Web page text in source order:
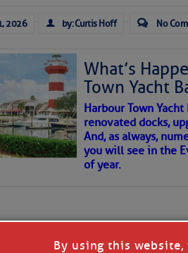
beautiful things cast aside &
and my wanders. ~J
IT
express the
2026 by: Curtis Hoff No
What’s
Town Yacht
Harbour Town
renovated docks,
And, as always,
you will see in the
of year.
By using this